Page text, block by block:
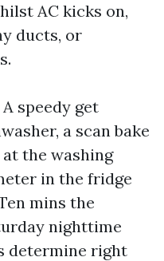
AC kicks on,
ducts, or
speedy get
a scan bake
the washing
in the fridge
mins the
nighttime
determine right